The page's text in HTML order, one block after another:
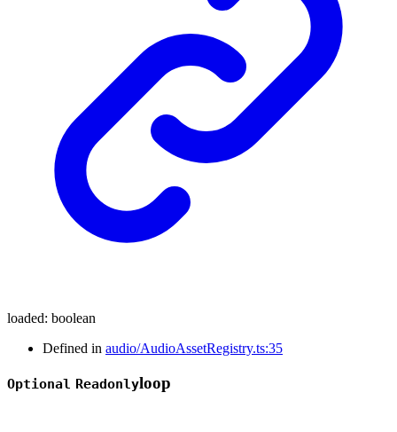
loaded: boolean
Defined in audio/AudioAssetRegistry.ts:35
Optional Readonlyloop